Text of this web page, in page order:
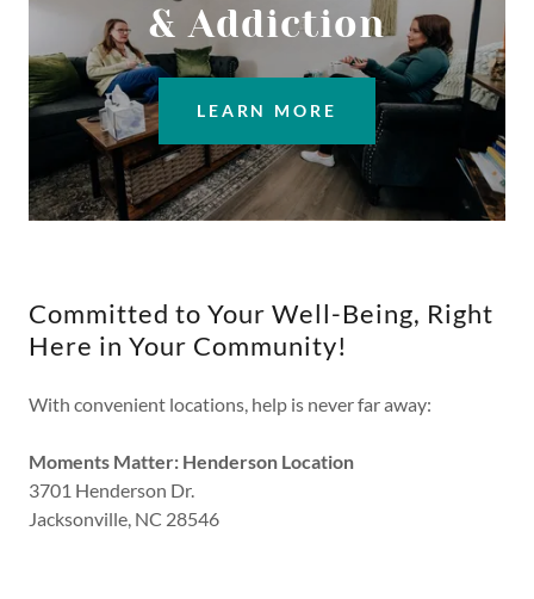
& Addiction
LEARN MORE
Committed to Your Well-Being, Right
Here in Your Community!
With convenient locations, help is never far away:
Moments Matter: Henderson Location
3701 Henderson Dr.
Jacksonville, NC 28546